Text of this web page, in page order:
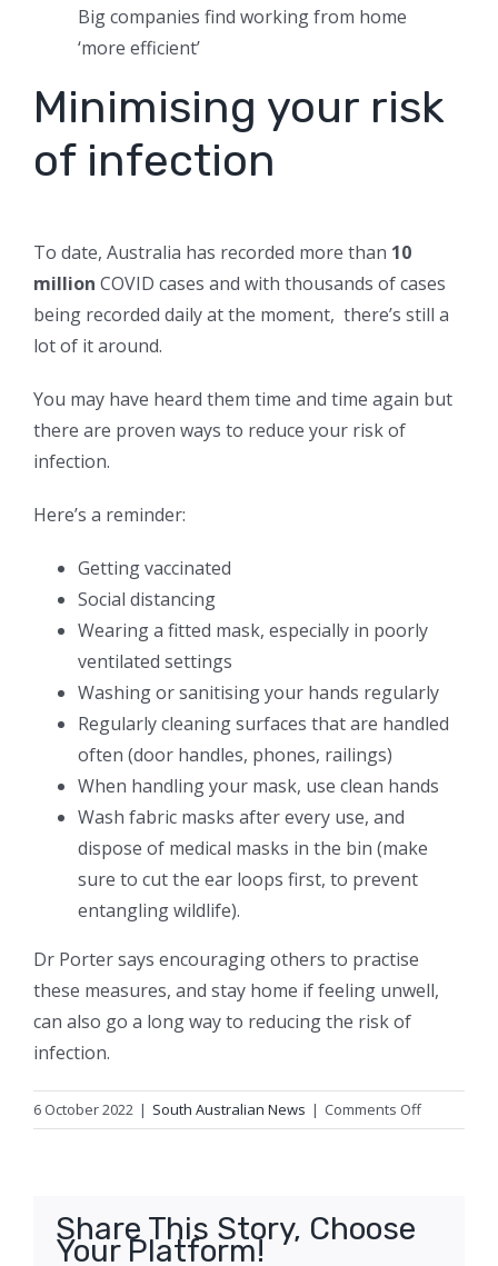
Big companies find working from home
‘more efficient’
Minimising your risk
of infection
To date, Australia has recorded more than 10
million COVID cases and with thousands of cases
being recorded daily at the moment, there’s still a
lot of it around.
You may have heard them time and time again but
there are proven ways to reduce your risk of
infection.
Here’s a reminder:
Getting vaccinated
Social distancing
Wearing a fitted mask, especially in poorly
ventilated settings
Washing or sanitising your hands regularly
Regularly cleaning surfaces that are handled
often (door handles, phones, railings)
When handling your mask, use clean hands
Wash fabric masks after every use, and
dispose of medical masks in the bin (make
sure to cut the ear loops first, to prevent
entangling wildlife).
Dr Porter says encouraging others to practise
these measures, and stay home if feeling unwell,
can also go a long way to reducing the risk of
infection.
6 October 2022 | South Australian News | Comments Offon
How
Share This Story, Choose
Your Platform!